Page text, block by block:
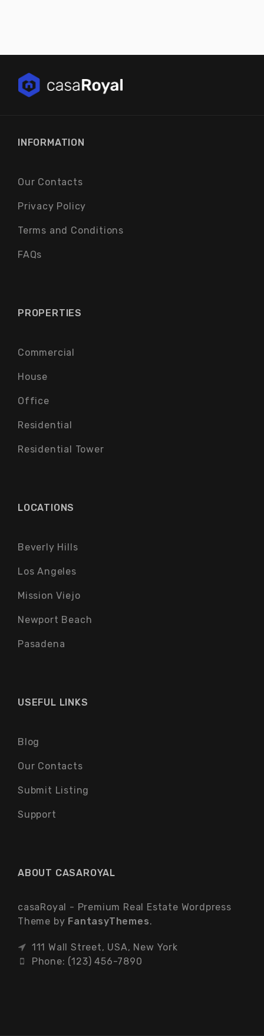
INFORMATION
Our Contacts
Privacy Policy
Terms and Conditions
FAQs
PROPERTIES
Commercial
House
Office
Residential
Residential Tower
LOCATIONS
Beverly Hills
Los Angeles
Mission Viejo
Newport Beach
Pasadena
USEFUL LINKS
Blog
Our Contacts
Submit Listing
Support
ABOUT CASAROYAL
casaRoyal - Premium Real Estate Wordpress
Theme by FantasyThemes.
111 Wall Street, USA, New York
Phone: (123) 456-7890